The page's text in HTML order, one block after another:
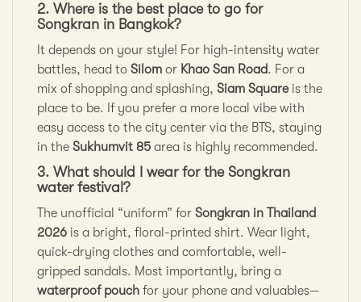
2. Where is the best place to go for
Songkran in Bangkok?
It depends on your style! For high-intensity water
battles, head to Silom or Khao San Road. For a
mix of shopping and splashing, Siam Squareis the
place to be. If you prefer a more local vibe with
easy access to the city center via the BTS, staying
in the Sukhumvit 85 area is highly recommended.
3. What should I wear for the Songkran
water festival?
The unofficial “uniform” for Songkran in Thailand
2026 is a bright, floral-printed shirt. Wear light,
quick-drying clothes and comfortable, well-
gripped sandals. Most importantly, bring a
waterproof pouch for your phone and valuables—